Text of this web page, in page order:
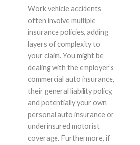
Work vehicle accidents
often involve multiple
insurance policies, adding
layers of complexity to
your claim. You might be
dealing with the employer’s
commercial auto insurance,
their general liability policy,
and potentially your own
personal auto insurance or
underinsured motorist
coverage. Furthermore, if